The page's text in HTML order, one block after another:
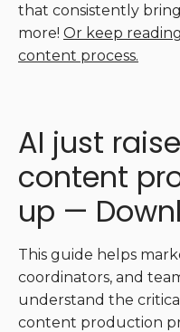
that consistently
more! Or keep
content process.
AI just
content
up —
This guide helps
coordinators, and
understand the
content production